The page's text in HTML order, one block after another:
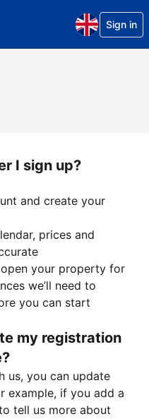
Sign in
I sign up?
and create your
prices and
open your property for
we’ll need to
you can start
my registration
us, you can update
example, if you add a
tell us more about